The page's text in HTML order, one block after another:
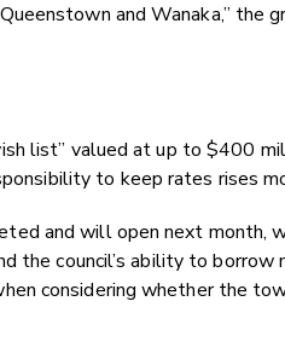
and Wanaka,” the
list” valued at up to $400
to keep rates rises
and will open next month,
the council’s ability to borrow
considering whether the